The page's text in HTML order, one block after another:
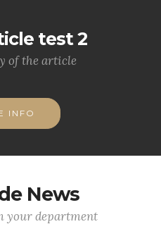
test 2
of the article
INFO
News
your department